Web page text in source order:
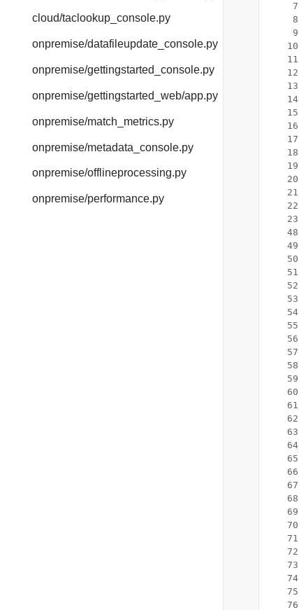
cloud/taclookup_console.py
onpremise/datafileupdate_console.py
onpremise/gettingstarted_console.py
onpremise/gettingstarted_web/app.py
onpremise/match_metrics.py
onpremise/metadata_console.py
onpremise/offlineprocessing.py
onpremise/performance.py
    7
    8
    9
   10
   11
   12
   13
   14
   15
   16
   17
   18
   19
   20
   21
   22
   23
   48
   49
   50
   51
   52
   53
   54
   55
   56
   57
   58
   59
   60
   61
   62
   63
   64
   65
   66
   67
   68
   69
   70
   71
   72
   73
   74
   75
   76